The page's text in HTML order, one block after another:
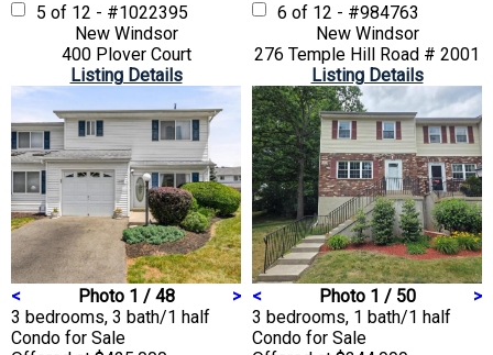
5 of 12 - #1022395
New Windsor
400 Plover Court
Listing Details
< Photo 1 / 48
>
3 bedrooms, 3 bath/1 half
Condo for Sale
6 of 12 - #984763
New Windsor
276 Temple Hill Road # 2001
Listing Details
< Photo 1 / 50
>
3 bedrooms, 1 bath/1 half
Condo for Sale